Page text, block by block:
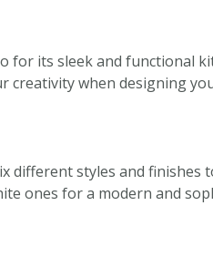
for its sleek and functional
creativity when designing
different styles and finishes
ones for a modern and